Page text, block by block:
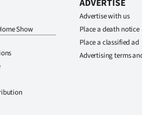
Show
ADVERTISE
Advertise with us
Place a death notice
Place a classified ad
Advertising terms